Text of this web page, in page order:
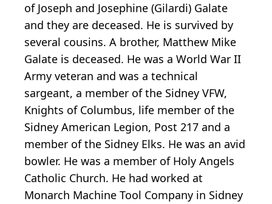
of Joseph and Josephine (Gilardi) Galate
and they are deceased. He is survived by
several cousins. A brother, Matthew Mike
Galate is deceased. He was a World War II
Army veteran and was a technical
sargeant, a member of the Sidney VFW,
Knights of Columbus, life member of the
Sidney American Legion, Post 217 and a
member of the Sidney Elks. He was an avid
bowler. He was a member of Holy Angels
Catholic Church. He had worked at
Monarch Machine Tool Company in Sidney